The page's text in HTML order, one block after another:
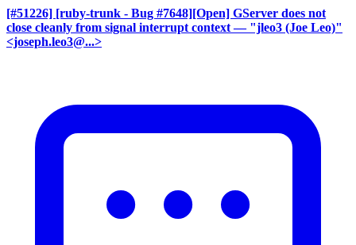
[#51226] [ruby-trunk - Bug #7648][Open] GServer does not
close cleanly from signal interrupt context — "jleo3 (Joe Leo)"
<joseph.leo3@...>